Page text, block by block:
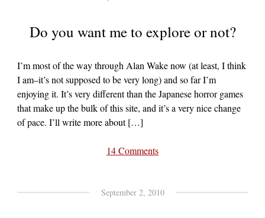
Do you want me to explore or not?
I’m most of the way through Alan Wake now (at least, I think
I am–it’s not supposed to be very long) and so far I’m
enjoying it. It’s very different than the Japanese horror games
that make up the bulk of this site, and it’s a very nice change
of pace. I’ll write more about […]
14 Comments
September 2, 2010